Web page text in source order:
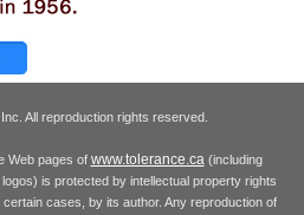
Inc. All reproduction rights reserved.
Web pages of www.tolerance.ca(including
is protected by intellectual property rights
cases, by its author. Any reproduction of